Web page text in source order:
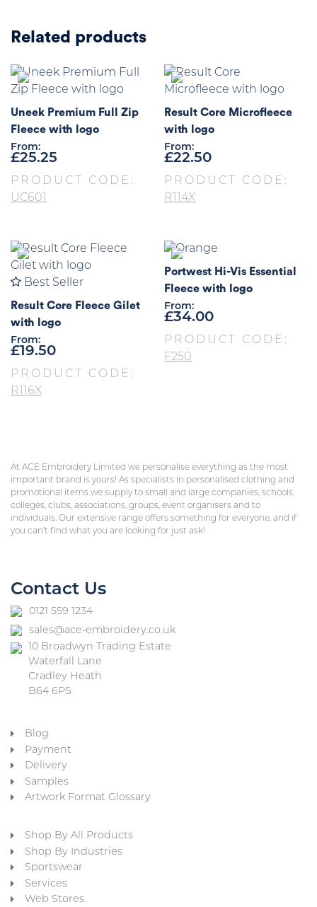
Related products
Uneek Premium Full Zip
Fleece with logo
From:
£25.25
PRODUCT CODE:
UC601
Result Core Microfleece
with logo
From:
£22.50
PRODUCT CODE:
R114X
Best Seller
Result Core Fleece Gilet
with logo
From:
£19.50
PRODUCT CODE:
R116X
Portwest Hi-Vis Essential
Fleece with logo
From:
£34.00
PRODUCT CODE:
F250
At ACE Embroidery Limited we personalise everything as the most
important brand is yours! As specialists in personalised clothing and
promotional items we supply to small and large companies, schools,
colleges, clubs, associations, groups, event organisers and to
individuals. Our extensive range offers something for everyone, and if
you can’t find what you are looking for just ask!
Contact Us
0121 559 1234
sales@ace-embroidery.co.uk
10 Broadwyn Trading Estate
Waterfall Lane
Cradley Heath
B64 6PS
Blog
Payment
Delivery
Samples
Artwork Format Glossary
Shop By All Products
Shop By Industries
Sportswear
Services
Web Stores